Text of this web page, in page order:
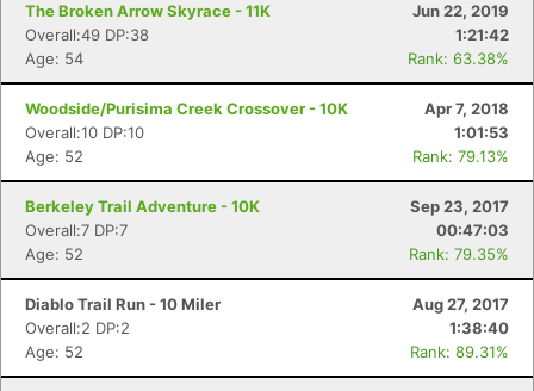
The Broken Arrow Skyrace - 11K
Jun 22, 2019
Overall:49 DP:38
1:21:42
Age: 54
Rank: 63.38%
Woodside/Purisima Creek Crossover - 10K
Apr 7, 2018
Overall:10 DP:10
1:01:53
Age: 52
Rank: 79.13%
Berkeley Trail Adventure - 10K
Sep 23, 2017
Overall:7 DP:7
00:47:03
Age: 52
Rank: 79.35%
Diablo Trail Run - 10 Miler
Aug 27, 2017
Overall:2 DP:2
1:38:40
Age: 52
Rank: 89.31%